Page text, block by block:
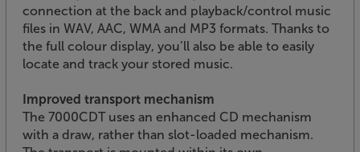
connection at the back and playback/control music
files in WAV, AAC, WMA and MP3 formats. Thanks to
the full colour display, you’ll also be able to easily
locate and track your stored music.
Improved transport mechanism
The 7000CDT uses an enhanced CD mechanism
with a draw, rather than slot-loaded mechanism.